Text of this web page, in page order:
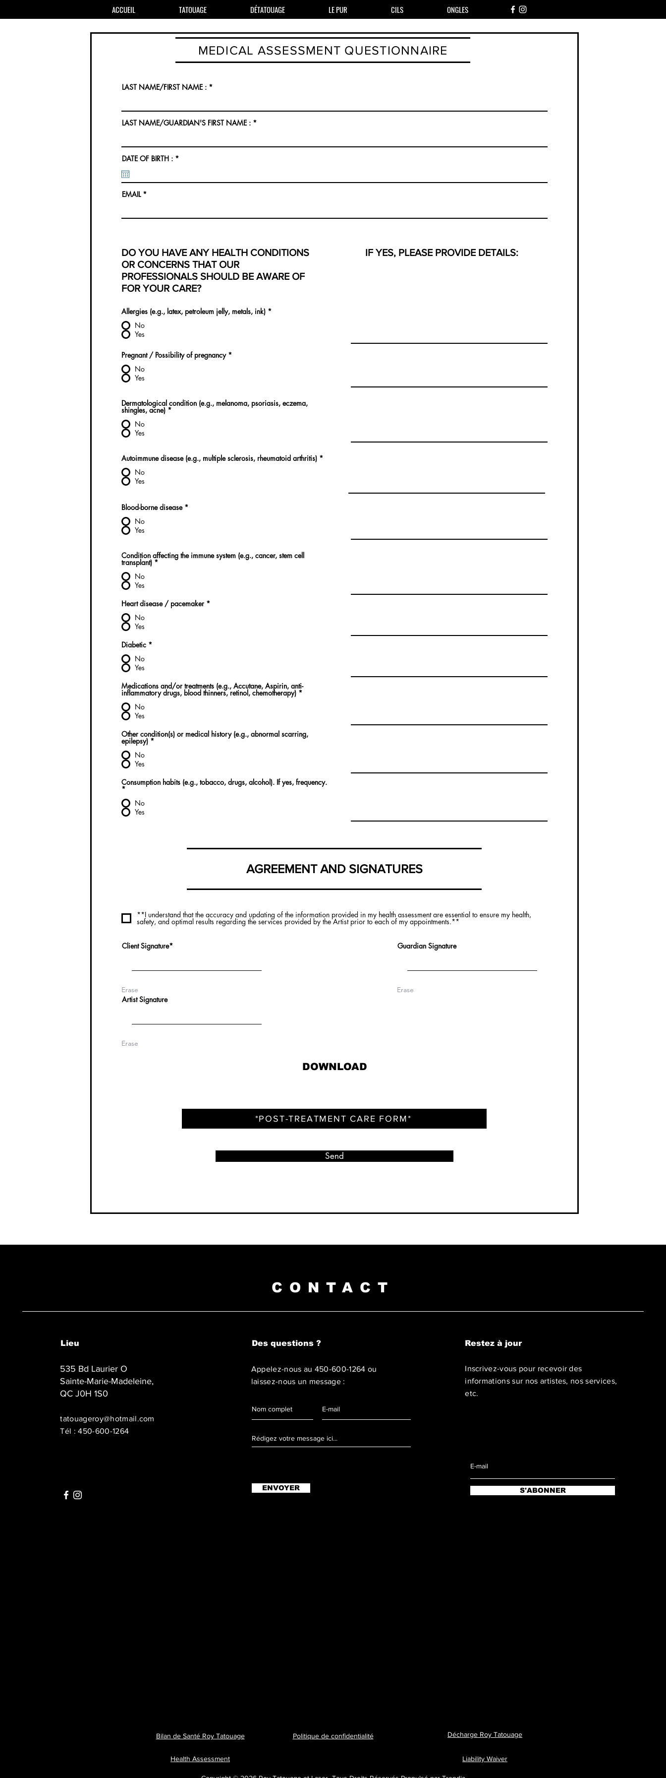
ACCUEIL TATOUAGE DÉTATOUAGE LE PUR CILS ONGLES
MEDICAL ASSESSMENT QUESTIONNAIRE
LAST NAME/FIRST NAME :
LAST NAME/GUARDIAN'S FIRST NAME :
DATE OF BIRTH : *r
i
EMAIL
DO YOU HAVE ANY HEALTH CONDITIONS
OR CONCERNS THAT OUR
PROFESSIONALS SHOULD BE AWARE OF
FOR YOUR CARE?
IF YES, PLEASE PROVIDE DETAILS:
Allergies (e.g., latex, petroleum jelly, metals, ink) *
No
Yes
Pregnant / Possibility of pregnancy *
No
Yes
Dermatological condition (e.g., melanoma, psoriasis, eczema,
shingles, acne) *
No
Yes
Autoimmune disease (e.g., multiple sclerosis, rheumatoid arthritis) *
No
Yes
Blood-borne disease *
No
Yes
Condition affecting the immune system (e.g., cancer, stem cell
transplant) *
No
Yes
Heart disease / pacemaker *
No
Yes
Diabetic *
No
Yes
Medications and/or treatments (e.g., Accutane, Aspirin, anti-
inflammatory drugs, blood thinners, retinol, chemotherapy) *
No
Yes
Other condition(s) or medical history (e.g., abnormal scarring,
epilepsy) *
No
Yes
Consumption habits (e.g., tobacco, drugs, alcohol). If yes, frequency.
*
No
Yes
AGREEMENT AND SIGNATURES
**I understand that the accuracy and updating of the information provided in my health assessment are essential to ensure my health,
safety, and optimal results regarding the services provided by the Artist prior to each of my appointments.**
Client Signature
Erase
Guardian Signature
Erase
Artist Signature
Erase
DOWNLOAD
*POST-TREATMENT CARE FORM*
Send
CONTACT
Lieu
535 Bd Laurier O
Sainte-Marie-Madeleine,
QC J0H 1S0
tatouageroy@hotmail.com
Tél : 450-600-1264
Des questions ?
Appelez-nous au 450-600-1264 ou
laissez-nous un message :
ENVOYER
Restez à jour
Inscrivez-vous pour recevoir des
informations sur nos artistes, nos services,
etc.
S'ABONNER
Bilan de Santé Roy Tatouage Politique de confidentialité
Health Assessment
Décharge Roy Tatouage
Liability Waiver